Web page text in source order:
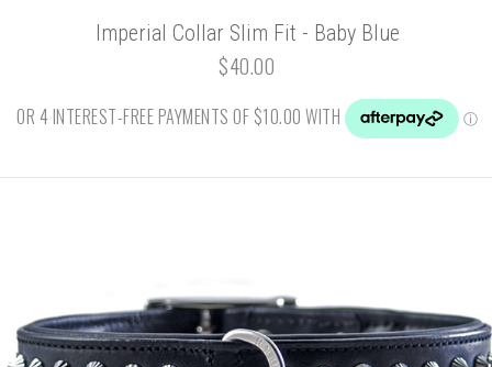
Imperial Collar Slim Fit - Baby Blue
$40.00